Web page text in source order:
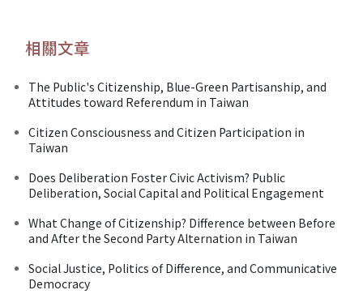
相關文章
The Public's Citizenship, Blue-Green Partisanship, and
Attitudes toward Referendum in Taiwan
Citizen Consciousness and Citizen Participation in
Taiwan
Does Deliberation Foster Civic Activism? Public
Deliberation, Social Capital and Political Engagement
What Change of Citizenship? Difference between Before
and After the Second Party Alternation in Taiwan
Social Justice, Politics of Difference, and Communicative
Democracy